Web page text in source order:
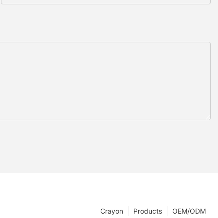
OEM/ODM
Products
Crayon